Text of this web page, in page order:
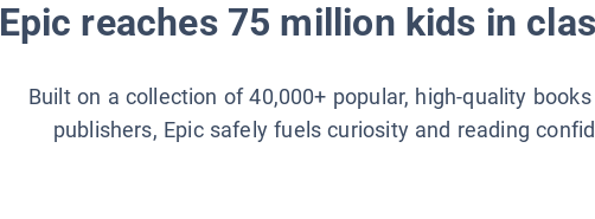
Epic reaches 75 million kids in
Built on a collection of 40,000+ popular, high-quality
publishers, Epic safely fuels curiosity and reading